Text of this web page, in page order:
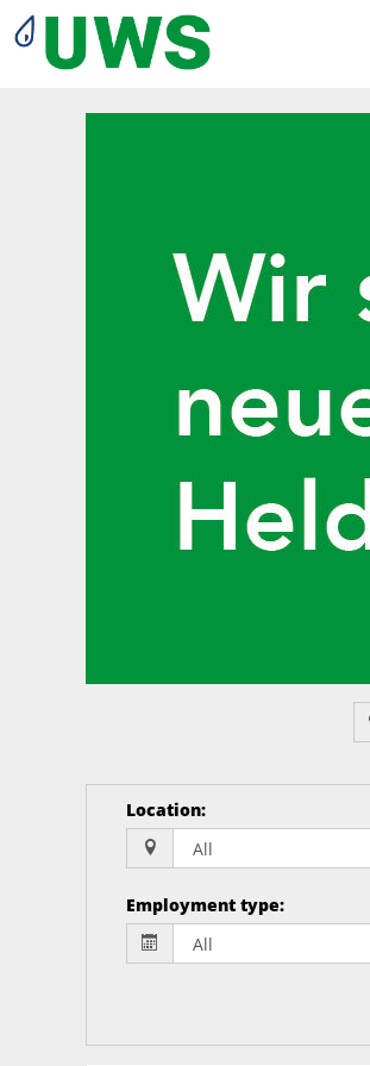
Location:
Employment type: